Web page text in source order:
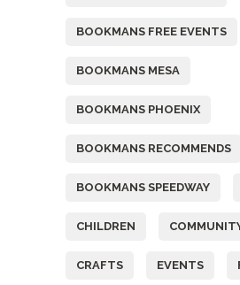
BOOKMANS FREE EVENTS
BOOKMANS MESA
BOOKMANS PHOENIX
BOOKMANS RECOMMENDS
BOOKMANS SPEEDWAY
CHILDREN
CRAFTS EVENTS